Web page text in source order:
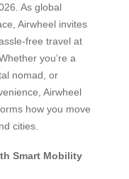
As global
Airwheel invites
free travel at
you’re a
nomad, or
Airwheel
how you move
cities.
Smart Mobility